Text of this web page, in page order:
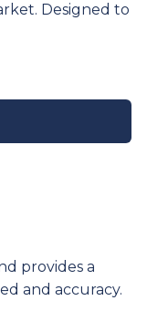
Designed to
provides a
and accuracy.